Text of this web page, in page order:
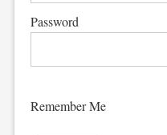
Password
Remember Me